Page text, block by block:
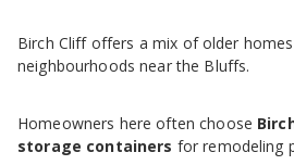
Birch Cliff offers a mix of older
neighbourhoods near the Bluffs.
Homeowners here often choose
storage containers for remodeling